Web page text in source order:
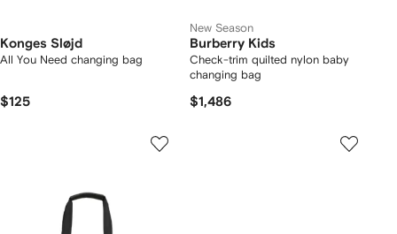
Konges Sløjd
All You Need changing bag
$125
New Season
Burberry Kids
Check-trim quilted nylon baby
changing bag
$1,486